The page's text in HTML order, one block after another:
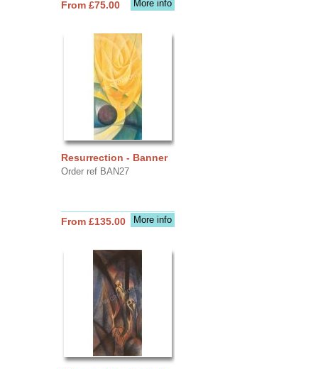
More info
From £75.00
Resurrection - Banner
Order ref BAN27
More info
From £135.00